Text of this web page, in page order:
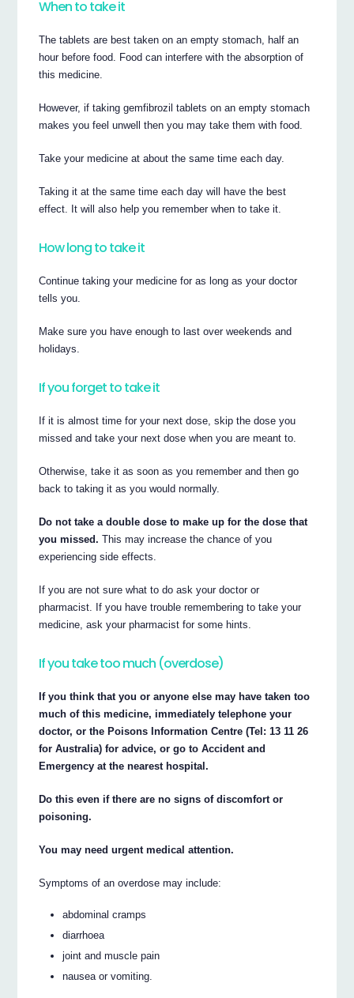
When to take it
The tablets are best taken on an empty stomach, half an
hour before food. Food can interfere with the absorption of
this medicine.
However, if taking gemfibrozil tablets on an empty stomach
makes you feel unwell then you may take them with food.
Take your medicine at about the same time each day.
Taking it at the same time each day will have the best
effect. It will also help you remember when to take it.
How long to take it
Continue taking your medicine for as long as your doctor
tells you.
Make sure you have enough to last over weekends and
holidays.
If you forget to take it
If it is almost time for your next dose, skip the dose you
missed and take your next dose when you are meant to.
Otherwise, take it as soon as you remember and then go
back to taking it as you would normally.
Do not take a double dose to make up for the dose that
you missed. This may increase the chance of you
experiencing side effects.
If you are not sure what to do ask your doctor or
pharmacist. If you have trouble remembering to take your
medicine, ask your pharmacist for some hints.
If you take too much (overdose)
If you think that you or anyone else may have taken too
much of this medicine, immediately telephone your
doctor, or the Poisons Information Centre (Tel: 13 11 26
for Australia) for advice, or go to Accident and
Emergency at the nearest hospital.
Do this even if there are no signs of discomfort or
poisoning.
You may need urgent medical attention.
Symptoms of an overdose may include:
abdominal cramps
diarrhoea
joint and muscle pain
nausea or vomiting.